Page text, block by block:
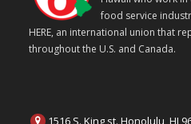
food service
HERE, an international union that
throughout the U.S. and Canada.
1516 S. King st. Honolulu, HI